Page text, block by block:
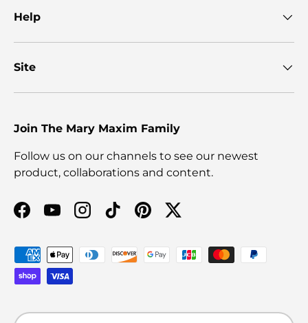
Help
Site
Join The Mary Maxim Family
Follow us on our channels to see our newest
product, collaborations and content.
Facebook
YouTubeInstagram
TikTokPinterestTwitter
Payment methods accepted
Language